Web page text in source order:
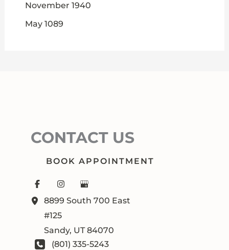
November 1940
May 1089
CONTACT US
BOOK APPOINTMENT
8899 South 700 East
#125
Sandy, UT84070
(801) 335-5243